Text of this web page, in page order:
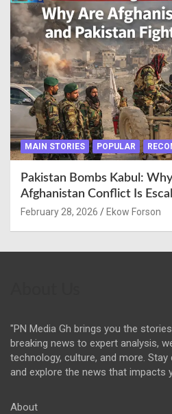
MAIN STORIES POPULAR
Pakistan Bombs Kabul:
Afghanistan Conflict Is
February 28, 2026 Ekow Forson
"PN Media Gh brings you the
breaking news to expert analysis,
technology, culture, and more.
and explore the news that impacts
About